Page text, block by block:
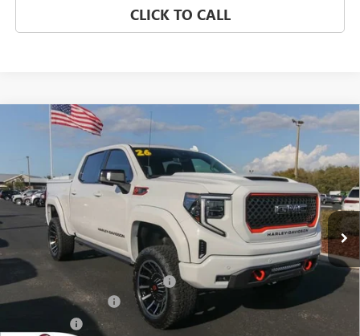
CLICK TO CALL
GMC SIERRA 1500AT4
Special Offer
VIN:1GTUUEEL9TZ247040Stock:N26327Model:TK10543
Dealer Retail Stock - Upfitted Ext. Int.
$109,605
EAGLE PRICE
Less
MSRP: $74,755
Harley Davidson Conversion Kit +$37,050
Purchase Allowance -$1,750
Compare Vehicle